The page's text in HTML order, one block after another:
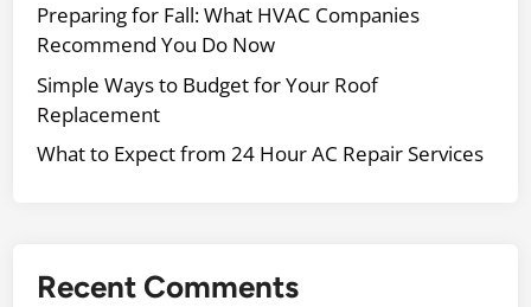
Preparing for Fall: What HVAC Companies
Recommend You Do Now
Simple Ways to Budget for Your Roof
Replacement
What to Expect from 24 Hour AC Repair Services
Recent Comments